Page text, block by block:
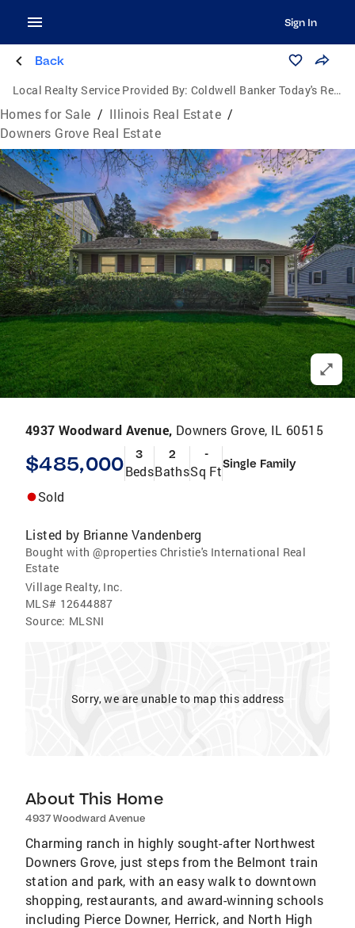
Sign In
Back
Local Realty Service Provided By: Coldwell Banker Today's Realtors, LLC
Homes for Sale / Illinois Real Estate /
Downers Grove Real Estate
4937 Woodward Avenue, Downers Grove, IL 60515
$485,000 3
Beds
2
Baths
-
Sq FtSingle Family
Sold
Listed by Brianne Vandenberg
Bought with @properties Christie's International Real
Estate
Village Realty, Inc.
MLS# 12644887
Source: MLSNI
Sorry, we are unable to map this address
About This Home
4937 Woodward Avenue
Charming ranch in highly sought-after Northwest
Downers Grove, just steps from the Belmont train
station and park, with an easy walk to downtown
shopping, restaurants, and award-winning schools
including Pierce Downer, Herrick, and North High